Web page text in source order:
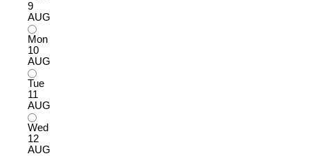
9
AUG
Mon
10
AUG
Tue
11
AUG
Wed
12
AUG